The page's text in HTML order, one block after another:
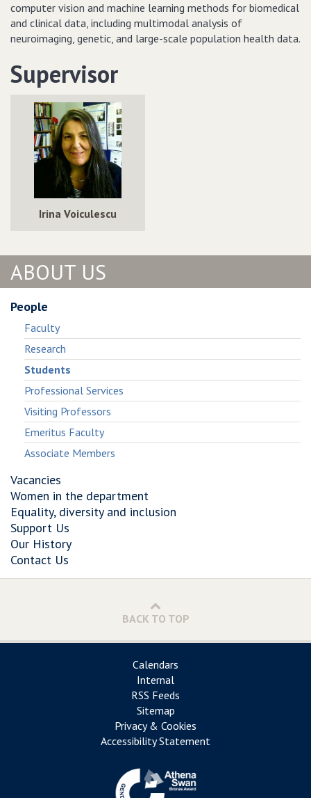
computer vision and machine learning methods for biomedical
and clinical data, including multimodal analysis of
neuroimaging, genetic, and large-scale population health data.
Supervisor
Irina Voiculescu
ABOUT US
People
Faculty
Research
Students
Professional Services
Visiting Professors
Emeritus Faculty
Associate Members
Vacancies
Women in the department
Equality, diversity and inclusion
Support Us
Our History
Contact Us
BACK TO TOP
Calendars
Internal
RSS Feeds
Sitemap
Privacy & Cookies
Accessibility Statement